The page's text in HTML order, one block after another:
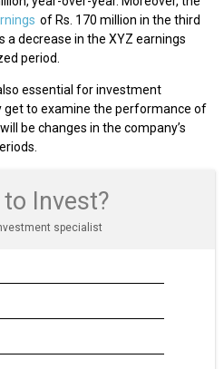
of Rs. 170 million in the third
decrease in the XYZ earnings
period.
essential for investment
get to examine the performance of
be changes in the company’s
to Invest?
specialist